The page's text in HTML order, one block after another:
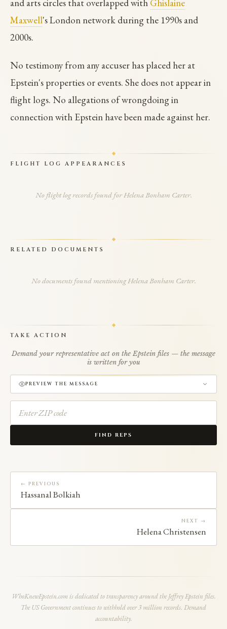
and arts circles that overlapped with Ghislaine
Maxwell's London network during the 1990s and
2000s.
No testimony from any accuser has placed her at
Epstein's properties or events. She does not appear in
flight logs. No allegations of wrongdoing in
connection with Epstein have been made against her.
FLIGHT LOG APPEARANCES
No flight log records found for Helena Bonham Carter.
RELATED DOCUMENTS
No documents found mentioning Helena Bonham Carter.
TAKE ACTION
Demand your representative act on the Epstein files — the message
is written for you
PREVIEW THE MESSAGE
FIND REPS
← PREVIOUS
Hassanal Bolkiah
NEXT →
Helena Christensen
WhoKnewEpstein.com is dedicated to transparency around the Jeffrey Epstein files.
The US Government continues to withhold over 3 million records. Demand
accountability.